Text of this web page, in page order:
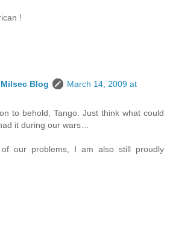
!
Blog
March 14, 2009 at
to behold, Tango. Just think what could
it during our wars…
our problems, I am also still proudly